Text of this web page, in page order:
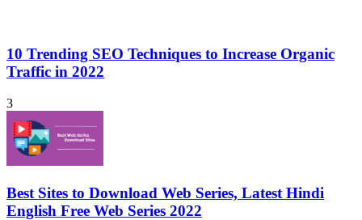
10 Trending SEO Techniques to Increase Organic
Traffic in 2022
3
Best Sites to Download Web Series, Latest Hindi
English Free Web Series 2022